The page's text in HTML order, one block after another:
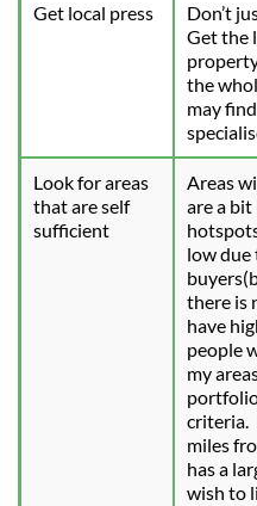
Get local press
Don’t
Get the
the
may
Look for areas
that are self
sufficient
Areas
are a
low due
there is
have
people
my
criteria.
miles
has a
wish to